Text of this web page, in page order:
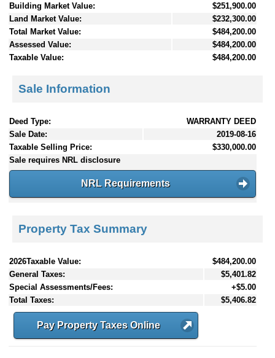
Building Market Value:
$251,900.00
Land Market Value:
$232,300.00
Total Market Value:
$484,200.00
Assessed Value:
$484,200.00
Taxable Value:
$484,200.00
Sale Information
Deed Type:
WARRANTY DEED
Sale Date:
2019-08-16
Taxable Selling Price:
$330,000.00
Sale requires NRL disclosure
NRL Requirements
Property Tax Summary
2026Taxable Value:
$484,200.00
General Taxes:
$5,401.82
Special Assessments/Fees:
+$5.00
Total Taxes:
$5,406.82
Pay Property Taxes Online